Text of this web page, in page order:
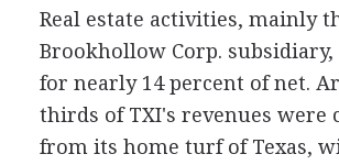
Real estate activities, mainly
Brookhollow Corp. subsidiary,
for nearly 14 percent of net.
thirds of TXI's revenues were
from its home turf of Texas,